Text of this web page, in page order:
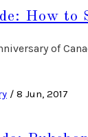
How to
of
/ 8 Jun, 2017